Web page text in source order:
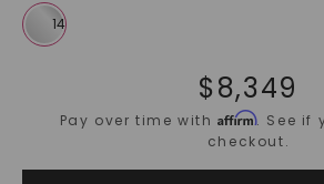
$8,349
Pay over time withAffirm. See if
checkout.